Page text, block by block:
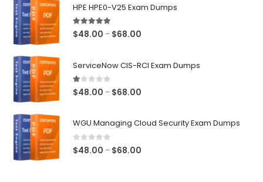
HPE HPE0-V25 Exam Dumps
5.00out of 5
$48.00 – $68.00
ServiceNow CIS-RCI Exam Dumps
1.00out of 5
$48.00 – $68.00
WGU Managing Cloud Security Exam Dumps
0out of 5
$48.00 – $68.00